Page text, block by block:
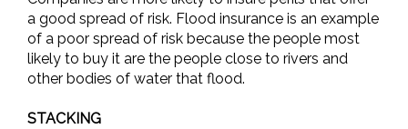
a good spread of risk. Flood insurance is an example
of a poor spread of risk because the people most
likely to buy it are the people close to rivers and
other bodies of water that flood.
STACKING